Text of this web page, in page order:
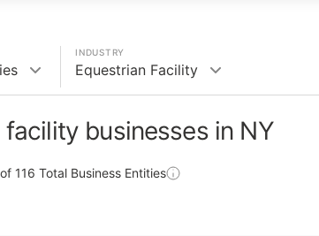
INDUSTRY
Equestrian Facility
facility businesses in NY
116 Total Business Entities